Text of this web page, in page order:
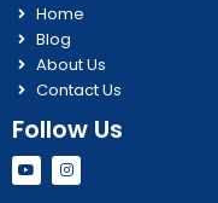
Home
Blog
About Us
Contact Us
Follow Us
Y
o
u
I
n
s